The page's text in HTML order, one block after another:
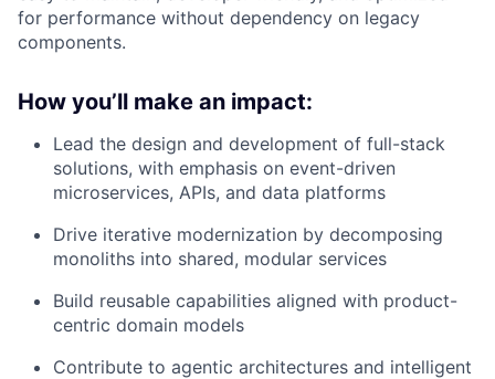
for performance without dependency on legacy
components.
How you’ll make an impact:
Lead the design and development of full-stack
solutions, with emphasis on event-driven
microservices, APIs, and data platforms
Drive iterative modernization by decomposing
monoliths into shared, modular services
Build reusable capabilities aligned with product-
centric domain models
Contribute to agentic architectures and intelligent